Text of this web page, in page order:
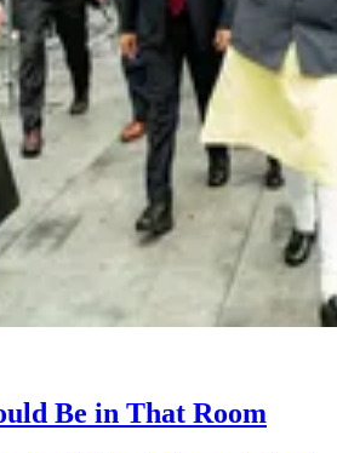
Be in That Room